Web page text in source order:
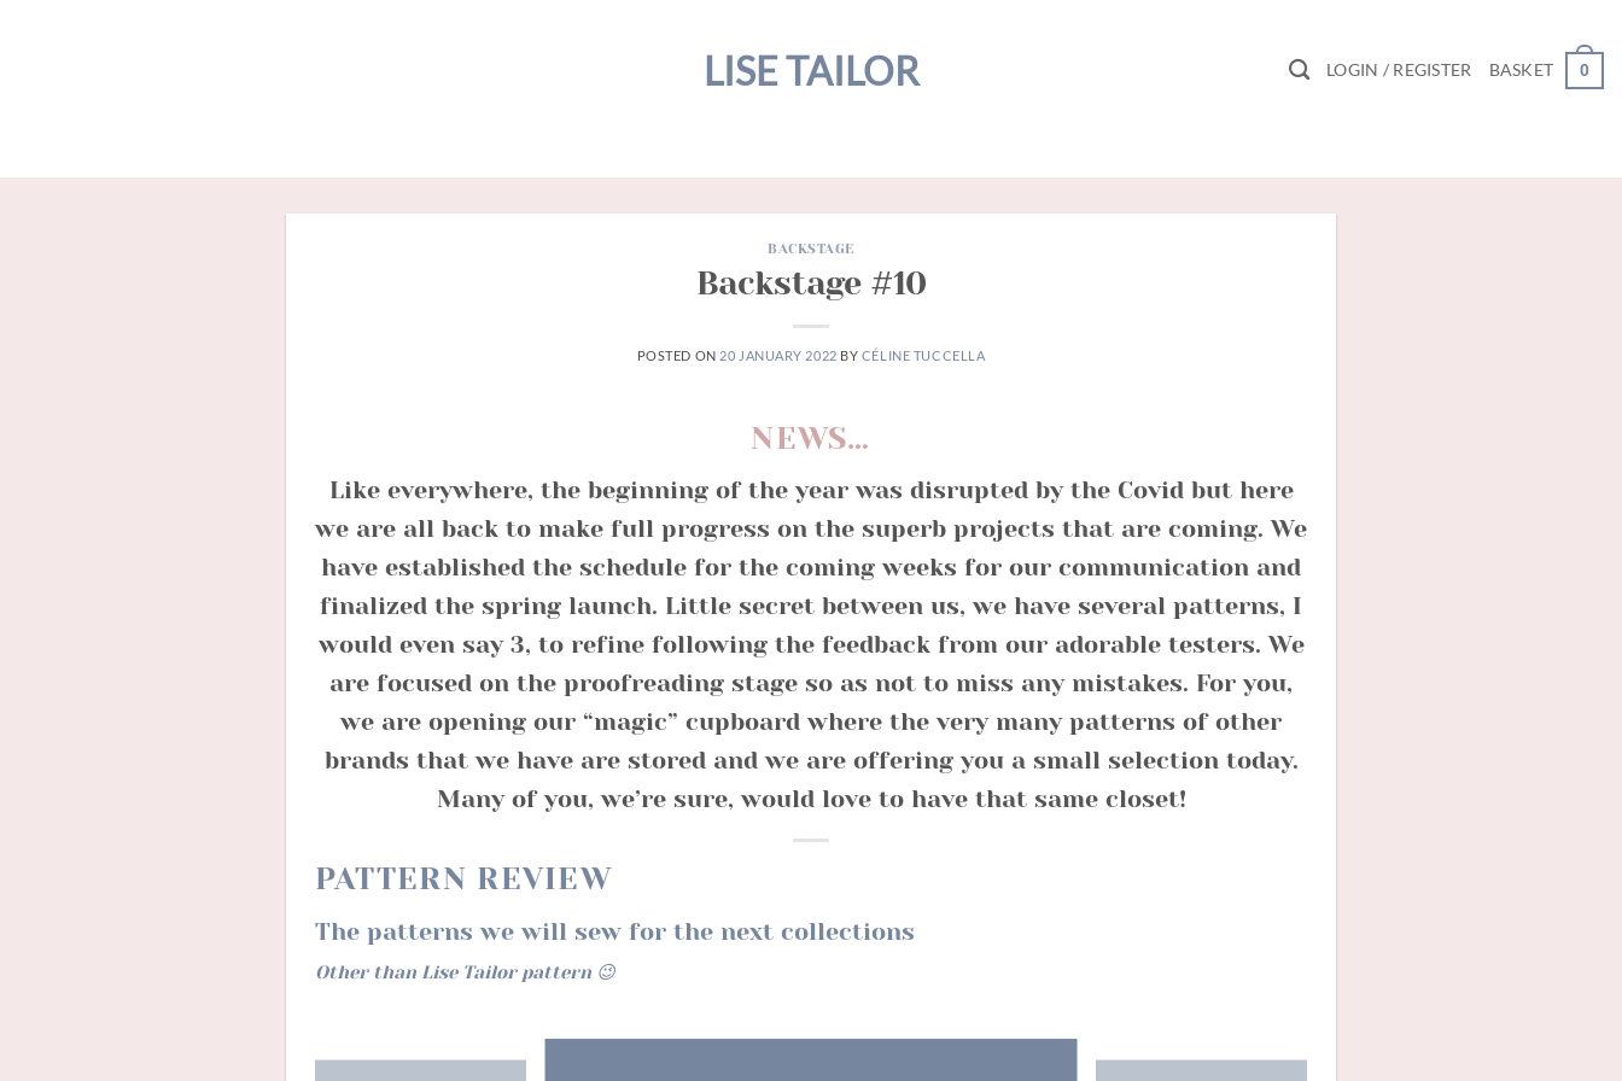
LISE TAILOR LOGIN / REGISTER BASKET 0
BACKSTAGE
Backstage #10
POSTED ON 20 JANUARY 2022 BY CÉLINE TUCCELLA
NEWS…
Like everywhere, the beginning of the year was disrupted by the Covid but here
we are all back to make full progress on the superb projects that are coming. We
have established the schedule for the coming weeks for our communication and
finalized the spring launch. Little secret between us, we have several patterns, I
would even say 3, to refine following the feedback from our adorable testers. We
are focused on the proofreading stage so as not to miss any mistakes. For you,
we are opening our “magic” cupboard where the very many patterns of other
brands that we have are stored and we are offering you a small selection today.
Many of you, we’re sure, would love to have that same closet!
PATTERN REVIEW
The patterns we will sew for the next collections
Other than Lise Tailor pattern 😉